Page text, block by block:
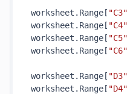
worksheet.Range[ "C3"
worksheet.Range[ "C4"
worksheet.Range[ "C5"
worksheet.Range[ "C6"
worksheet.Range[ "D3"
worksheet.Range[ "D4"